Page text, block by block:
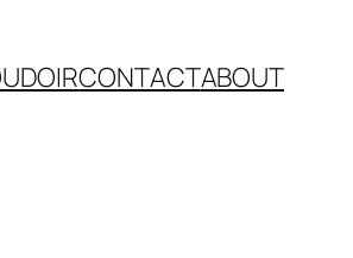
CONTACTABOUT